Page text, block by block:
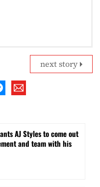
next story
AJ Styles to come out
and team with his